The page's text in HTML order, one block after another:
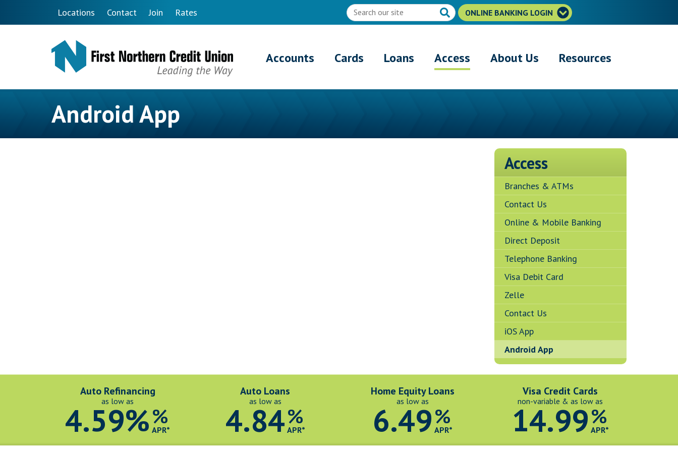
Locations Contact Join Rates ONLINE BANKING LOGIN
Accounts Cards Loans Access About Us Resources
Android App
Access
Branches & ATMs
Contact Us
Online & Mobile Banking
Direct Deposit
Telephone Banking
Visa Debit Card
Zelle
Contact Us
iOS App
Android App
Auto Refinancing
as low as
4.59%%
APR*
Auto Loans
as low as
4.84%
APR*
Home Equity Loans
as low as
6.49%
APR*
Visa Credit Cards
non-variable & as low as
14.99%
APR*